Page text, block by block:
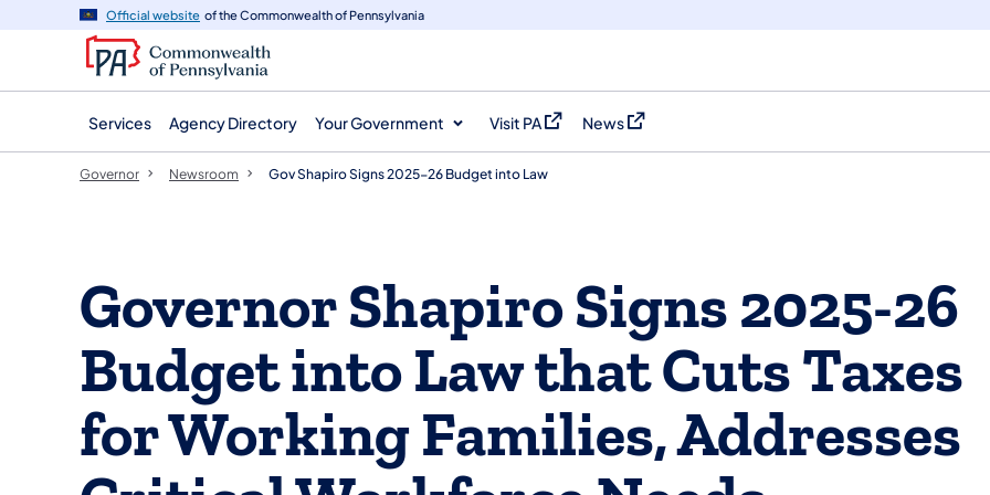
navigation
content
Official website of the Commonwealth of Pennsylvania
Services Agency Directory Your Government Visit PA
(opens in a new tab)
News
(opens in a new tab)
Governor Newsroom Gov Shapiro Signs 2025-26 Budget into Law
Governor Shapiro Signs 2025-26
Budget into Law that Cuts Taxes
for Working Families, Addresses